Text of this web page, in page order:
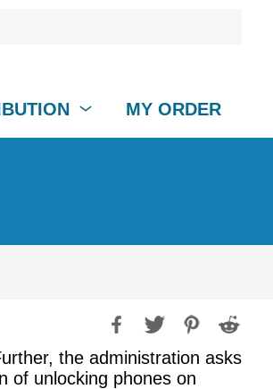
MY ORDER
the administration asks
of unlocking phones on